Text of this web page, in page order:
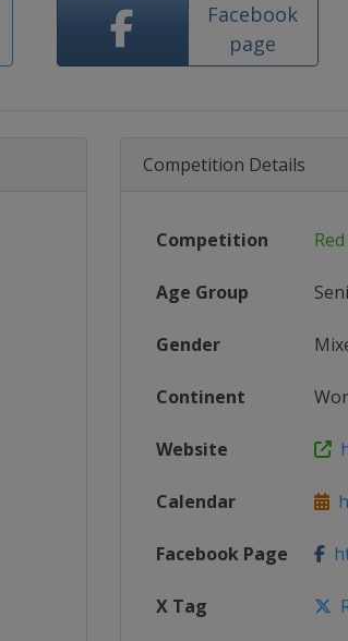
Facebook
page
Competition Details
Competition
Age Group
Gender
Continent
Website
Calendar
Facebook Page
X Tag